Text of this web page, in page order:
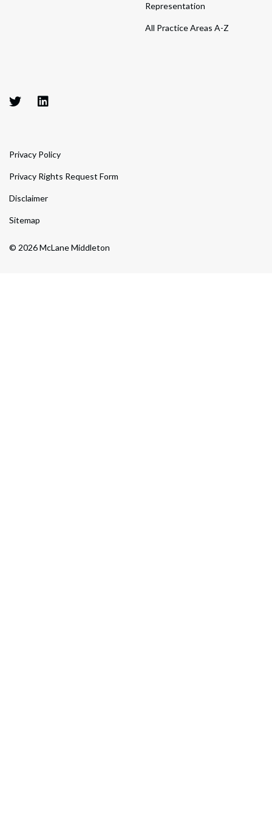
Representation
All Practice Areas A-Z
© 2026 McLane Middleton
Privacy Policy
Privacy Rights Request Form
Disclaimer
Sitemap